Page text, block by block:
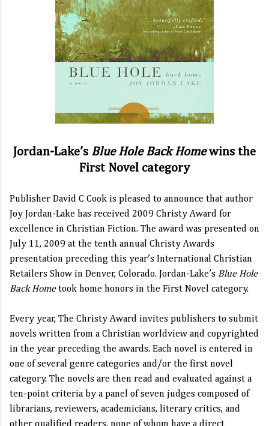
Jordan-Lake’s Blue Hole Back Homewins the
First Novel category
Publisher David C Cook is pleased to announce that author
Joy Jordan-Lake has received 2009 Christy Award for
excellence in Christian Fiction. The award was presented on
July 11, 2009 at the tenth annual Christy Awards
presentation preceding this year’s International Christian
Retailers Show in Denver, Colorado. Jordan-Lake’s Blue Hole
Back Hometook home honors in the First Novel category.
Every year, The Christy Award invites publishers to submit
novels written from a Christian worldview and copyrighted
in the year preceding the awards. Each novel is entered in
one of several genre categories and/or the first novel
category. The novels are then read and evaluated against a
ten-point criteria by a panel of seven judges composed of
librarians, reviewers, academicians, literary critics, and